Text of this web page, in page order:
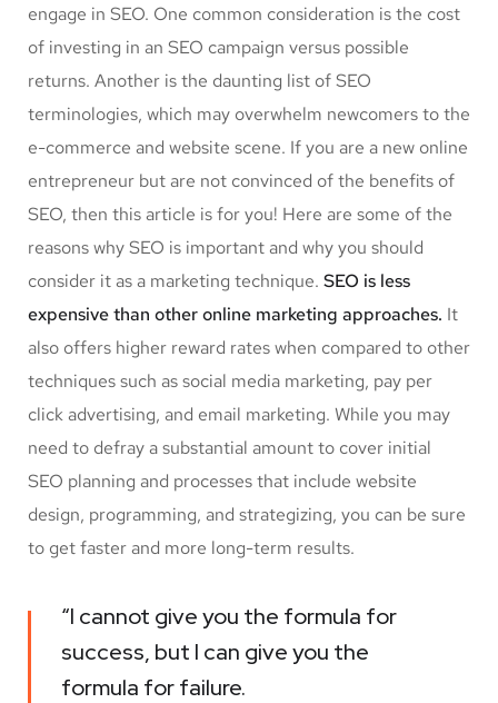
engage in SEO. One common consideration is the cost
of investing in an SEO campaign versus possible
returns. Another is the daunting list of SEO
terminologies, which may overwhelm newcomers to the
e-commerce and website scene. If you are a new online
entrepreneur but are not convinced of the benefits of
SEO, then this article is for you! Here are some of the
reasons why SEO is important and why you should
consider it as a marketing technique. SEO is less
expensive than other online marketing approaches. It
also offers higher reward rates when compared to other
techniques such as social media marketing, pay per
click advertising, and email marketing. While you may
need to defray a substantial amount to cover initial
SEO planning and processes that include website
design, programming, and strategizing, you can be sure
to get faster and more long-term results.
“I cannot give you the formula for
success, but I can give you the
formula for failure.